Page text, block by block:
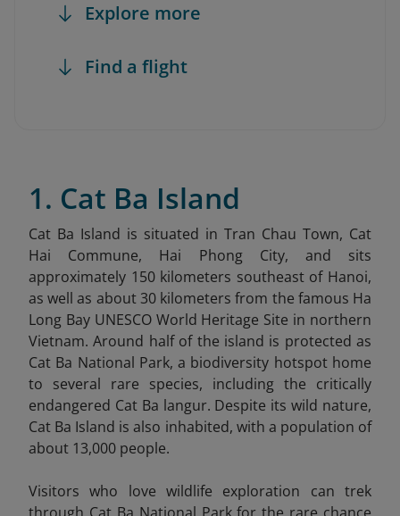
Explore more
Find a flight
1. Cat Ba Island
Cat Ba Island is situated in Tran Chau Town, Cat
Hai Commune, Hai Phong City, and sits
approximately 150 kilometers southeast of Hanoi,
as well as about 30 kilometers from the famous Ha
Long Bay UNESCO World Heritage Site in northern
Vietnam. Around half of the island is protected as
Cat Ba National Park, a biodiversity hotspot home
to several rare species, including the critically
endangered Cat Ba langur. Despite its wild nature,
Cat Ba Island is also inhabited, with a population of
about 13,000 people.
Visitors who love wildlife exploration can trek